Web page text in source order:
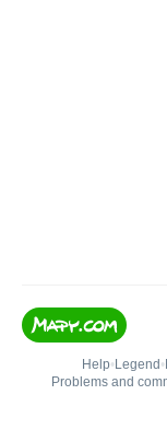
Help• Legend •
Problems and